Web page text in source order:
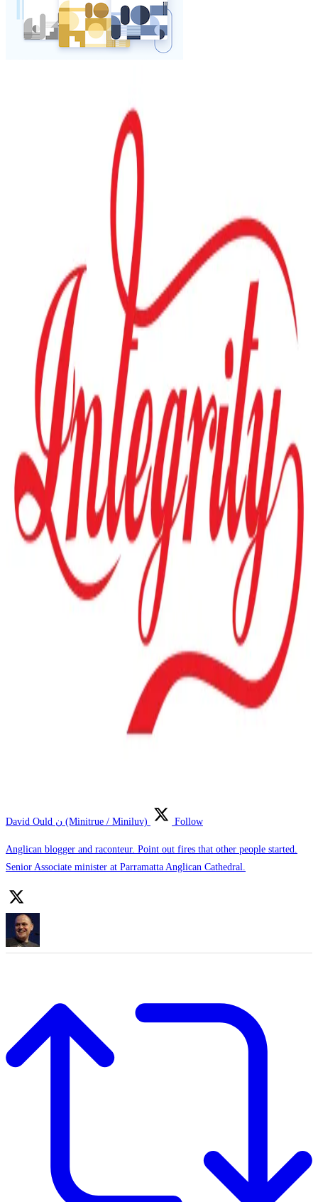
David Ould ن (Minitrue / Miniluv) Follow
Anglican blogger and raconteur. Point out fires that other people started.
Senior Associate minister at Parramatta Anglican Cathedral.